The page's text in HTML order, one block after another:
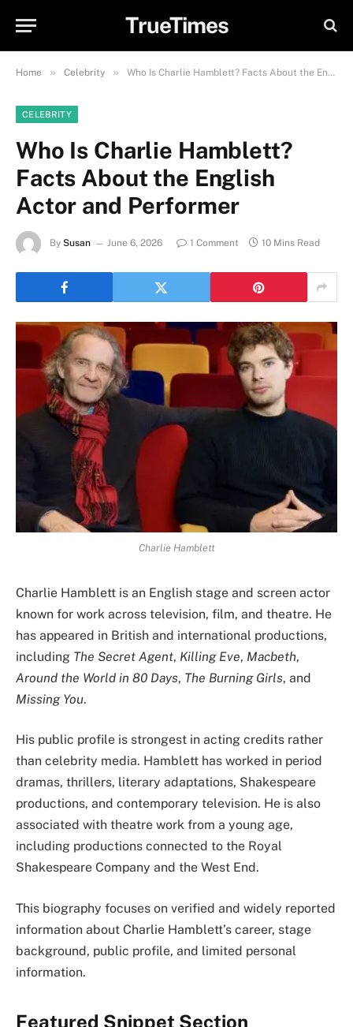
TrueTimes
Home » Celebrity » Who Is Charlie Hamblett? Facts About the English Actor and Performer
CELEBRITY
Who Is Charlie Hamblett?
Facts About the English
Actor and Performer
By Susan June 6, 2026 1 Comment 10 Mins Read
Charlie Hamblett
Charlie Hamblett is an English stage and screen actor
known for work across television, film, and theatre. He
has appeared in British and international productions,
including The Secret Agent, Killing Eve, Macbeth,
Around the World in 80 Days, The Burning Girls, and
Missing You.
His public profile is strongest in acting credits rather
than celebrity media. Hamblett has worked in period
dramas, thrillers, literary adaptations, Shakespeare
productions, and contemporary television. He is also
associated with theatre work from a young age,
including productions connected to the Royal
Shakespeare Company and the West End.
This biography focuses on verified and widely reported
information about Charlie Hamblett’s career, stage
background, public profile, and limited personal
information.
Featured Snippet Section